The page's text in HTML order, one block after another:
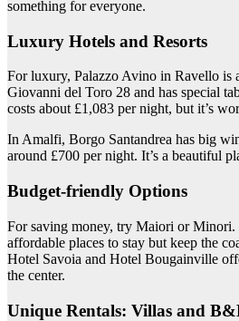
something for everyone.
Luxury Hotels and Resorts
For luxury, Palazzo Avino in Ravello is
Giovanni del Toro 28 and has special
costs about £1,083 per night, but it’s
In Amalfi, Borgo Santandrea has big
around £700 per night. It’s a beautiful
Budget-friendly Options
For saving money, try Maiori or Minori.
affordable places to stay but keep the
Hotel Savoia and Hotel Bougainville
the center.
Unique Rentals: Villas and